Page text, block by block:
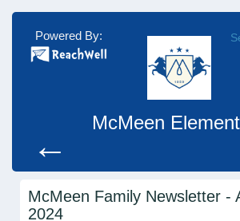
Powered By:
←
McMeen
McMeen Family Newsletter -
2024